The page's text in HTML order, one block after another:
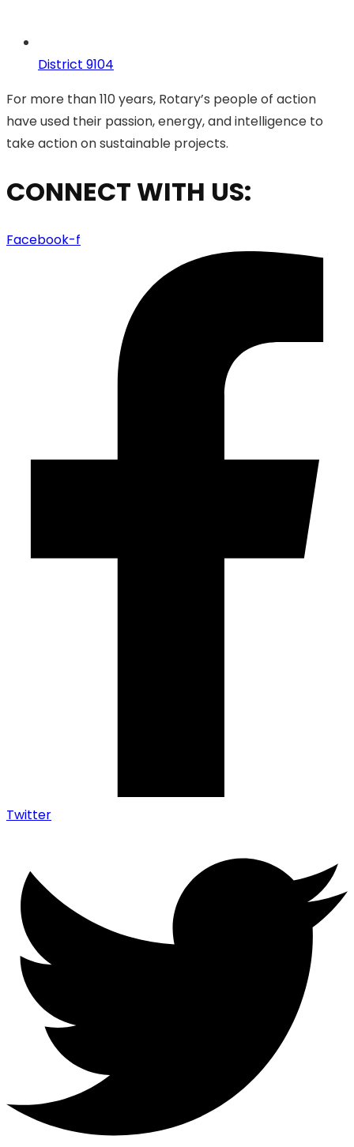
District 9104
For more than 110 years, Rotary’s people of action
have used their passion, energy, and intelligence to
take action on sustainable projects.
CONNECT WITH US:
Facebook-f
Twitter